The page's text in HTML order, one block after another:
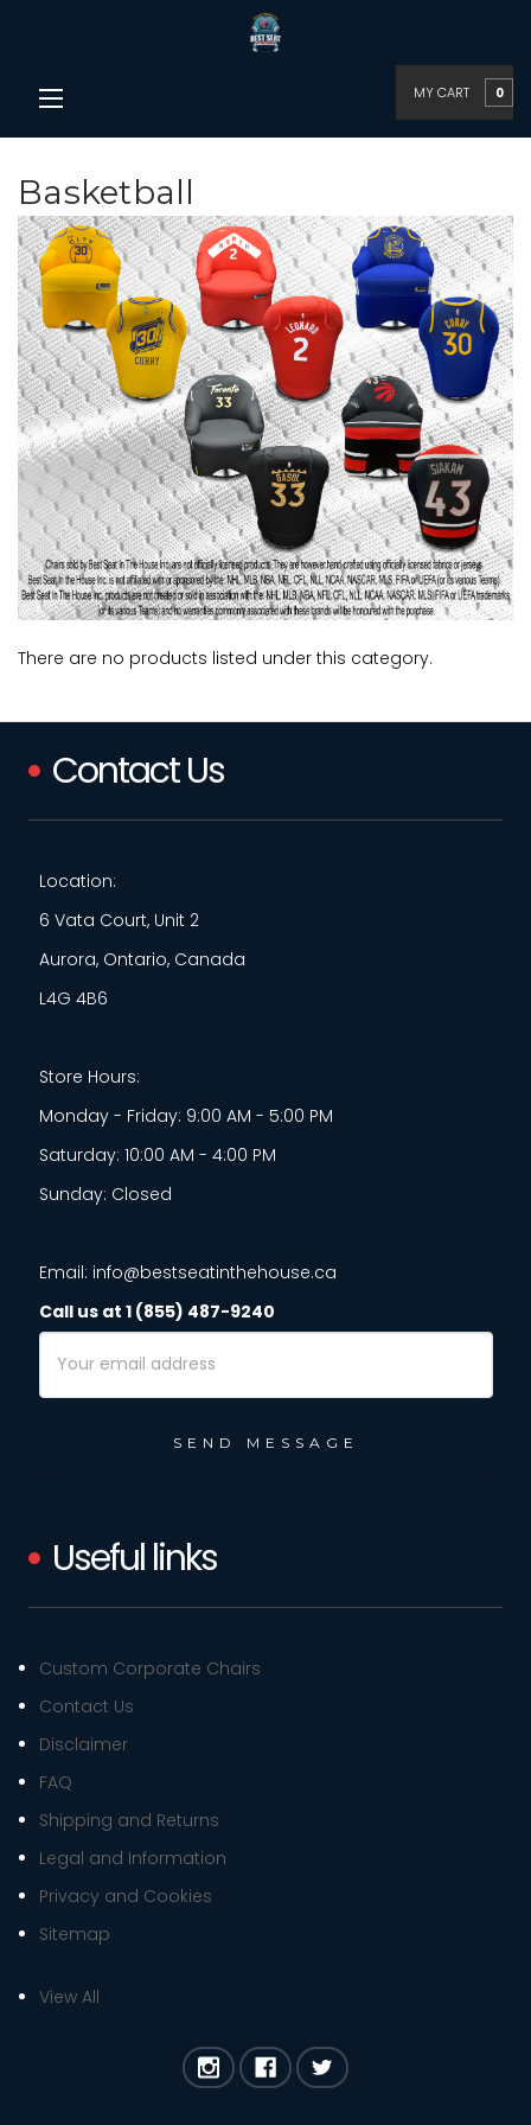
MY CART 0
Basketball
There are no products listed under this category.
Contact Us
Location:
6 Vata Court, Unit 2
Aurora, Ontario, Canada
L4G 4B6
Store Hours:
Monday - Friday: 9:00 AM - 5:00 PM
Saturday: 10:00 AM - 4:00 PM
Sunday: Closed
Email: info@bestseatinthehouse.ca
Call us at 1 (855) 487-9240
Email
Address
Useful links
Custom Corporate Chairs
Contact Us
Disclaimer
FAQ
Shipping and Returns
Legal and Information
Privacy and Cookies
Sitemap
View All